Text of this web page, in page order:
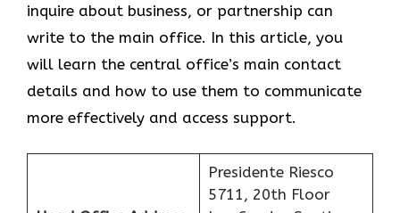
inquire about business, or partnership can
write to the main office. In this article, you
will learn the central office’s main contact
details and how to use them to communicate
more effectively and access support.
Presidente Riesco
5711, 20th Floor